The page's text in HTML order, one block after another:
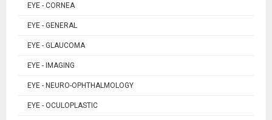
EYE - CORNEA
EYE - GENERAL
EYE - GLAUCOMA
EYE - IMAGING
EYE - NEURO-OPHTHALMOLOGY
EYE - OCULOPLASTIC